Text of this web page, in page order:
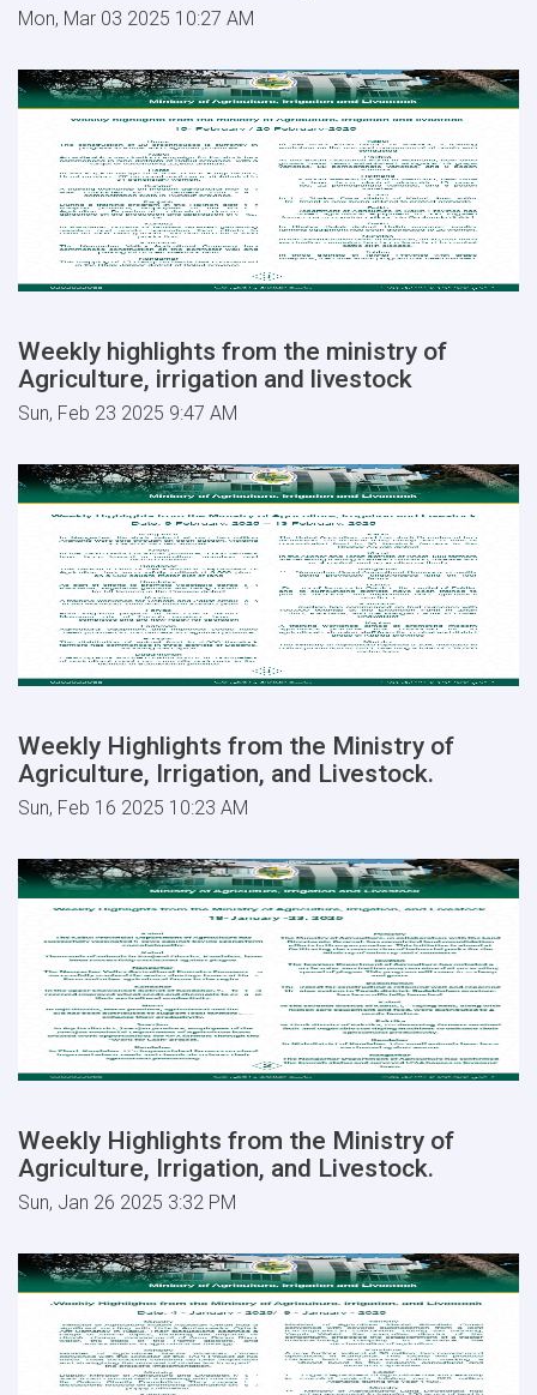
Mon, Mar 03 2025 10:27 AM
Weekly highlights from the ministry of
Agriculture, irrigation and livestock
Sun, Feb 23 2025 9:47 AM
Weekly Highlights from the Ministry of
Agriculture, Irrigation, and Livestock.
Sun, Feb 16 2025 10:23 AM
Weekly Highlights from the Ministry of
Agriculture, Irrigation, and Livestock.
Sun, Jan 26 2025 3:32 PM